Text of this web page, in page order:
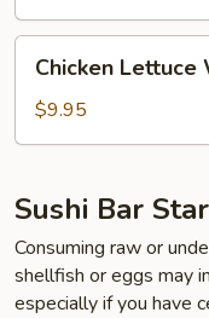
Chicken
Lettuce
Wrap
Chicken Lettuce
$9.95
Sushi Bar
Consuming raw or
shellfish or eggs may
especially if you have